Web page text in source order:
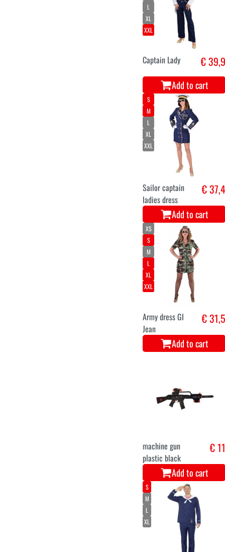
L
XL
XXL
Captain Lady € 39,9
Add to cart
S
M
L
XL
XXL
Sailor captain
ladies dress
€ 37,4
Add to cart
XS
S
M
L
XL
XXL
Army dress GI
Jean
€ 31,5
Add to cart
machine gun
plastic black
€ 11
Add to cart
S
M
L
XL